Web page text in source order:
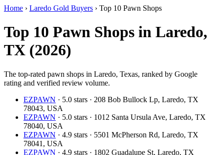
Home › Laredo Gold Buyers › Top 10 Pawn Shops
Top 10 Pawn Shops in Laredo,
TX (2026)
The top-rated pawn shops in Laredo, Texas, ranked by Google
rating and verified review volume.
EZPAWN · 5.0 stars · 208 Bob Bullock Lp, Laredo, TX
78043, USA
EZPAWN · 5.0 stars · 1012 Santa Ursula Ave, Laredo, TX
78040, USA
EZPAWN · 4.9 stars · 5501 McPherson Rd, Laredo, TX
78041, USA
EZPAWN · 4.9 stars · 1802 Guadalupe St, Laredo, TX